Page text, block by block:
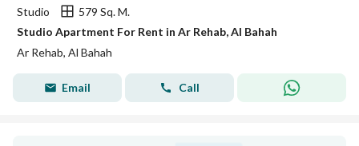
Studio
579 Sq. M.
Studio Apartment For Rent in Ar Rehab, Al Bahah
Ar Rehab, Al Bahah
Email Call